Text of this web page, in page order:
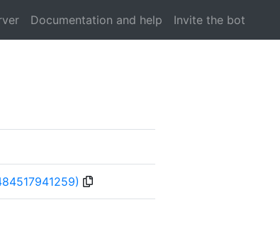
Documentation and help Invite the bot